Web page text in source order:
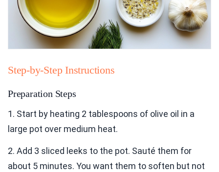
Step-by-Step Instructions
Preparation Steps
1. Start by heating 2 tablespoons of olive oil in a
large pot over medium heat.
2. Add 3 sliced leeks to the pot. Sauté them for
about 5 minutes. You want them to soften but not